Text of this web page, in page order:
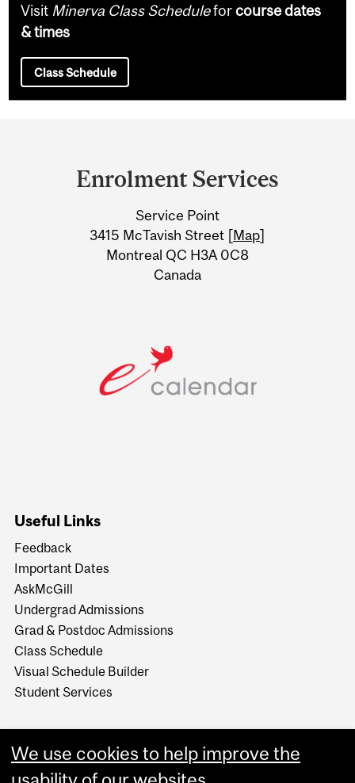
Visit Minerva Class Scheduleforcourse dates
& times
Class Schedule
Information
Enrolment Services
Service Point
3415 McTavish Street [Map]
Montreal QC H3A 0C8
Canada
Useful Links
Feedback
Important Dates
AskMcGill
Undergrad Admissions
Grad & Postdoc Admissions
Class Schedule
Visual Schedule Builder
Student Services
We use cookies to help improve the